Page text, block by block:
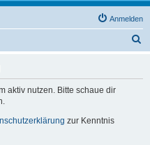
Anmelden
aktiv nutzen. Bitte schaue dir
zur Kenntnis